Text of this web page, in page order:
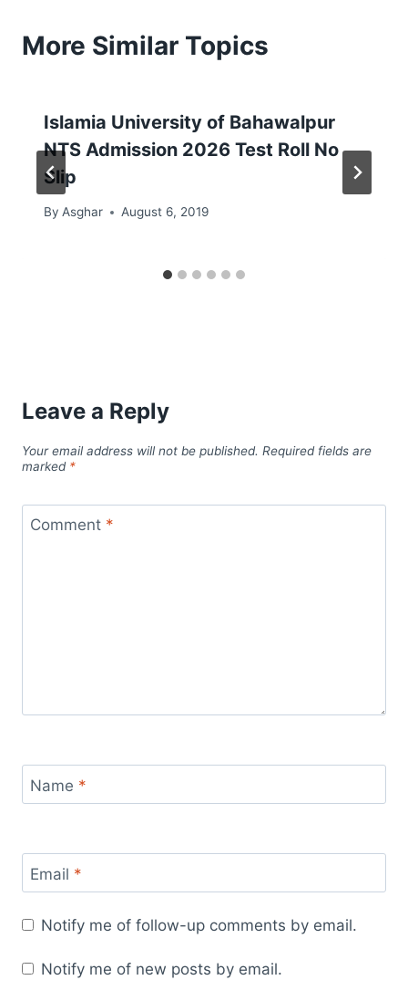
More Similar Topics
Islamia University of Bahawalpur
NTS Admission 2026 Test Roll No
Slip
By Asghar August 6, 2019
Leave a Reply
Your email address will not be published. Required fields are
marked *
Comment *
Name *
Email *
Notify me of follow-up comments by email.
Notify me of new posts by email.